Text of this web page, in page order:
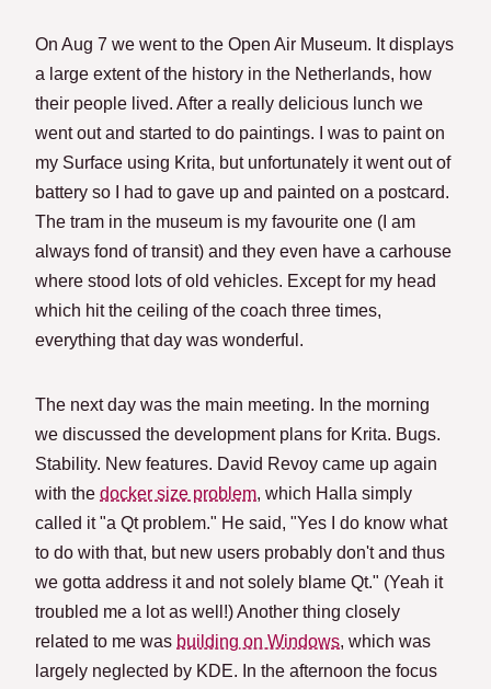
On Aug 7 we went to the Open Air Museum. It displays
a large extent of the history in the Netherlands, how
their people lived. After a really delicious lunch we
went out and started to do paintings. I was to paint on
my Surface using Krita, but unfortunately it went out of
battery so I had to gave up and painted on a postcard.
The tram in the museum is my favourite one (I am
always fond of transit) and they even have a carhouse
where stood lots of old vehicles. Except for my head
which hit the ceiling of the coach three times,
everything that day was wonderful.
The next day was the main meeting. In the morning
we discussed the development plans for Krita. Bugs.
Stability. New features. David Revoy came up again
with the docker size problem, which Halla simply
called it "a Qt problem." He said, "Yes I do know what
to do with that, but new users probably don't and thus
we gotta address it and not solely blame Qt." (Yeah it
troubled me a lot as well!) Another thing closely
related to me was building on Windows, which was
largely neglected by KDE. In the afternoon the focus